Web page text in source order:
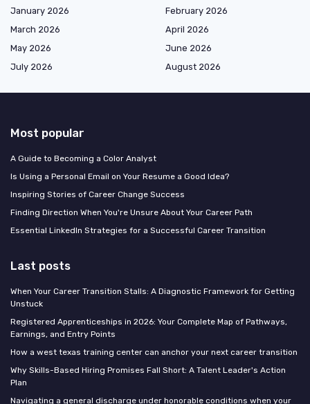
January 2026
February 2026
March 2026
April 2026
May 2026
June 2026
July 2026
August 2026
Most popular
A Guide to Becoming a Color Analyst
Is Using a Personal Email on Your Resume a Good Idea?
Inspiring Stories of Career Change Success
Finding Direction When You're Unsure About Your Career Path
Essential LinkedIn Strategies for a Successful Career Transition
Last posts
When Your Career Transition Stalls: A Diagnostic Framework for Getting
Unstuck
Registered Apprenticeships in 2026: Your Complete Map of Pathways,
Earnings, and Entry Points
How a west texas training center can anchor your next career transition
Why Skills-Based Hiring Promises Fall Short: A Talent Leader's Action
Plan
Navigating a general discharge under honorable conditions when your